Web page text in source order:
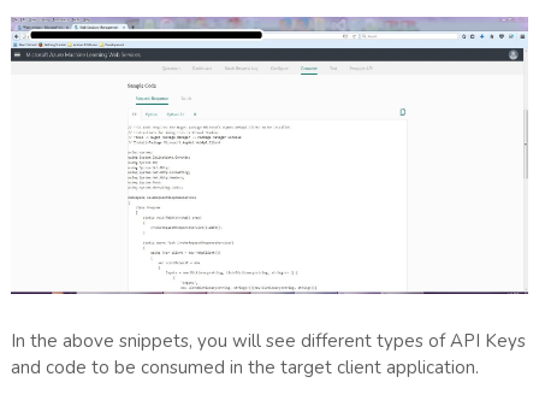
In the above snippets, you will see different types of API Keys
and code to be consumed in the target client application.